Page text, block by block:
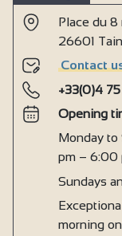
Place du
26601
Contact
+33(0)4
Opening
Monday to
pm – 6:00
Sundays
morning